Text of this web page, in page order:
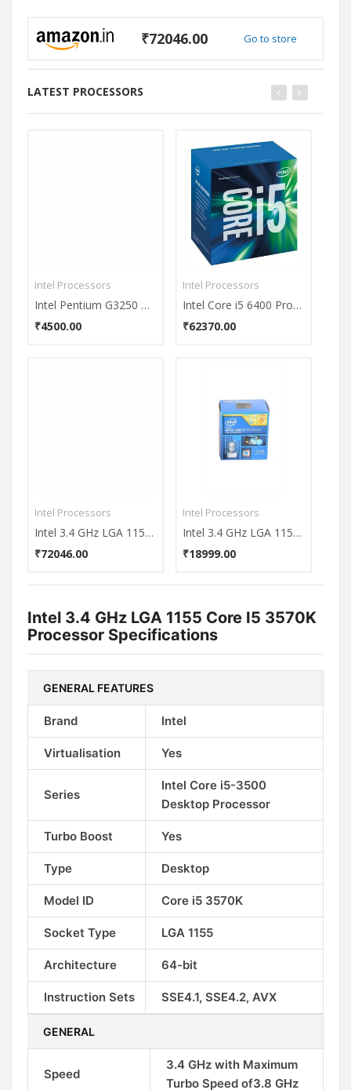
₹72046.00 Go to store
LATEST PROCESSORS
Intel Processors
Intel Pentium G3250 Dual Core Processor
₹4500.00
Intel Processors
Intel 3.4 GHz LGA 1155 Core i5 3570K Processor
₹72046.00
Intel Processors
Intel Core i5 6400 Processor
₹62370.00
Intel Processors
Intel 3.4 GHz LGA 1150 Core i7-4770 (8M Cache up to 3.90 GHz) Processor
₹18999.00
Intel 3.4 GHz LGA 1155 Core I5 3570K
Processor Specifications
GENERAL FEATURES
Brand Intel
Virtualisation Yes
Series
Intel Core i5-3500
Desktop Processor
Turbo Boost Yes
Type Desktop
Model ID Core i5 3570K
Socket Type LGA 1155
Architecture 64-bit
Instruction Sets SSE4.1, SSE4.2, AVX
GENERAL
Speed
3.4 GHz with Maximum
Turbo Speed of3.8 GHz